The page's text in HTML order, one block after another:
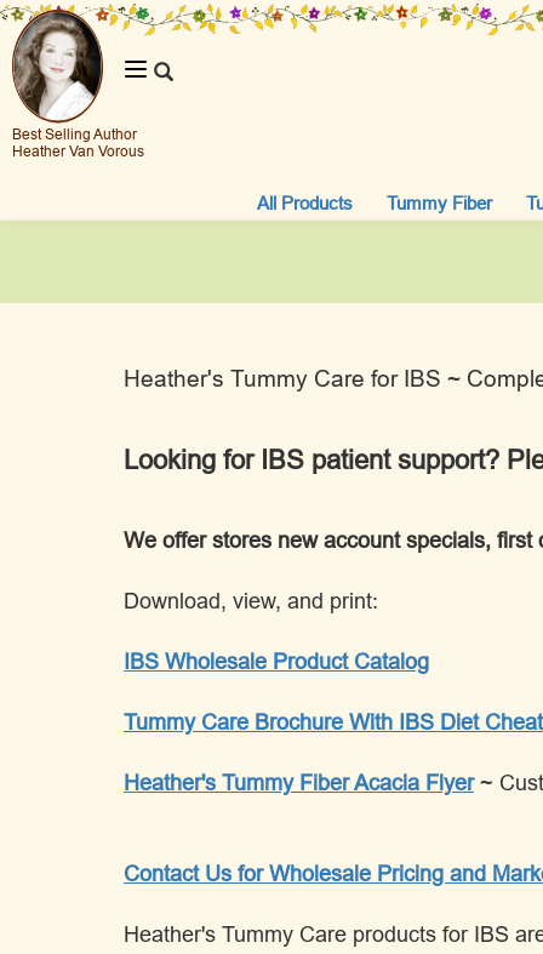
Best Selling Author
Heather Van Vorous
Toggle
All Products Tummy Fiber
Heather's Tummy Care for IBS ~
Looking for IBS patient support?
We offer stores new account specials,
Download, view, and print:
IBS Wholesale Product Catalog
Tummy Care Brochure With IBS Diet
Heather's Tummy Fiber Acacia Flyer~
Contact Us for Wholesale Pricing and
Heather's Tummy Care products for IBS